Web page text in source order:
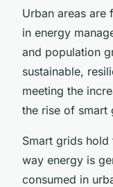
Urban areas are
in energy
and population
sustainable,
meeting the
the rise of smart
Smart grids
way energy is
consumed in